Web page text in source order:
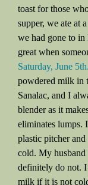
toast for those
supper, we ate at
we had gone to in
great when
Saturday, June 5th.
powdered milk in
Sanalac, and I
blender as it
eliminates lumps.
plastic pitcher
cold. My
definitely do not.
milk if it is not